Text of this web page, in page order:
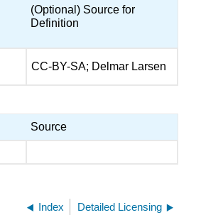
(Optional) Source for
Definition
CC-BY-SA; Delmar Larsen
Source
Index Detailed Licensing